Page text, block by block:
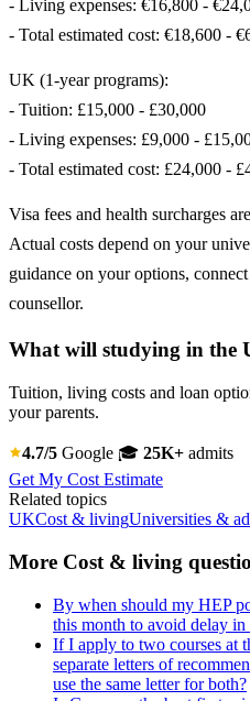
- Living expenses: €16,800 -
- Total estimated cost: €18,600 -
UK (1-year programs):
- Tuition: £15,000 - £30,000
- Living expenses: £9,000 -
- Total estimated cost: £24,000 -
Visa fees and health surcharges
Actual costs depend on your
guidance on your options,
counsellor.
What will studying in the
Tuition, living costs and loan
your parents.
4.7/5 Google 🎓 25K+ admits
Get My Cost Estimate
Related topics
UKCost & livingUniversities &
More Cost & living
By when should my HEP
this month to avoid delay
If I apply to two courses at
separate letters of
use the same letter for both?